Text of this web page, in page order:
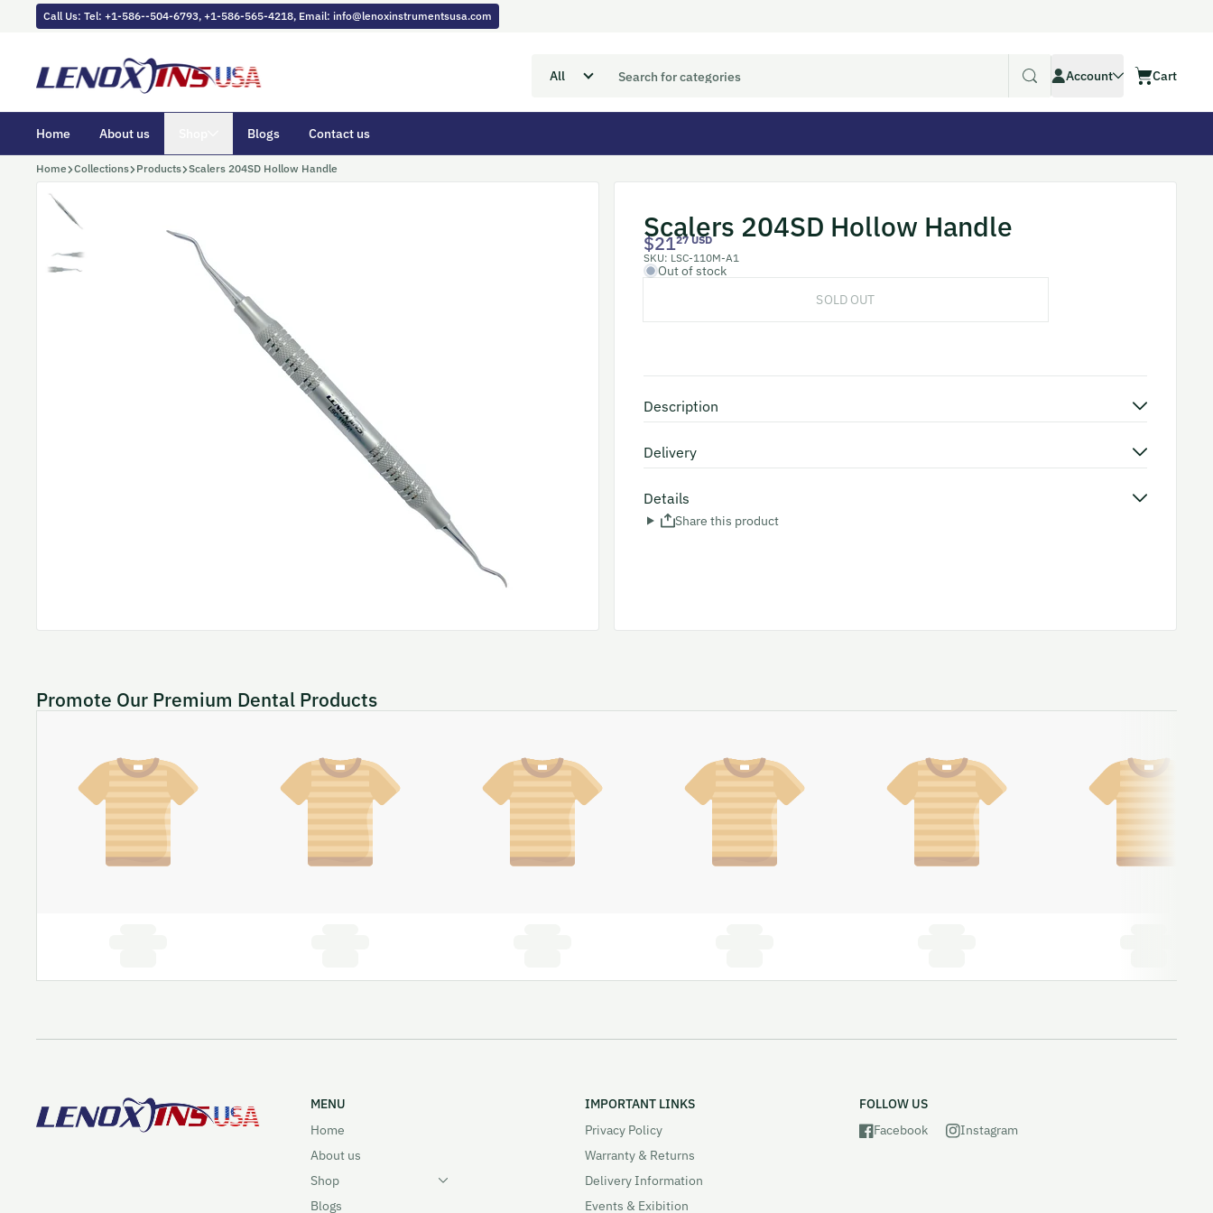
Skip to contentCall Us: Tel: +1-586--504-6793, +1-586-565-4218, Email: info@lenoxinstrumentsusa.com
Account
Account Cart
Cart
Home About us Blogs Contact us
Home Collections Products Scalers 204SD Hollow Handle
Scalers 204SD Hollow Handle
$2127 USD
SKU: LSC-110M-A1
Out of stock
SOLD OUT
Description
Delivery
Details
Share this product
Promote Our Premium Dental Products
MENU
Home
About us
Shop
Blogs
IMPORTANT LINKS
Privacy Policy
Warranty & Returns
Delivery Information
Events & Exibition
FOLLOW US
Facebook
Instagram